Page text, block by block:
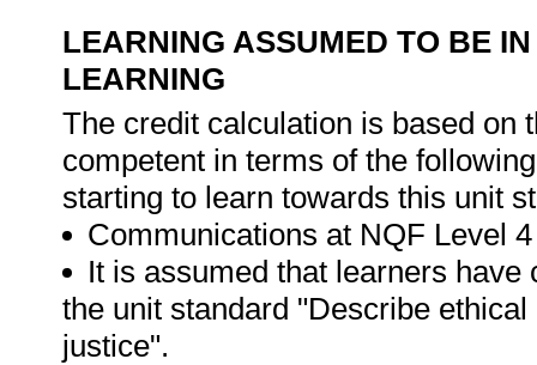
LEARNING ASSUMED TO BE
LEARNING
The credit calculation is based on
competent in terms of the
starting to learn towards this unit
Communications at NQF Level
It is assumed that learners
the unit standard "Describe
justice".